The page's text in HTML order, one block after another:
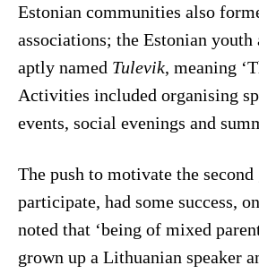
Estonian communities also
associations; the Estonian youth
aptly named Tulevik, meaning
Activities included organising
events, social evenings and
The push to motivate the
participate, had some success,
noted that ‘being of mixed
grown up a Lithuanian speaker